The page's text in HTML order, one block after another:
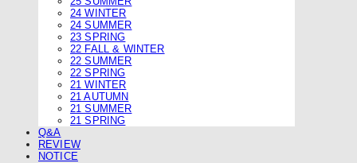
24 WINTER
24 SUMMER
23 SPRING
22 FALL & WINTER
22 SUMMER
22 SPRING
21 WINTER
21 AUTUMN
21 SUMMER
21 SPRING
Q&A
REVIEW
NOTICE